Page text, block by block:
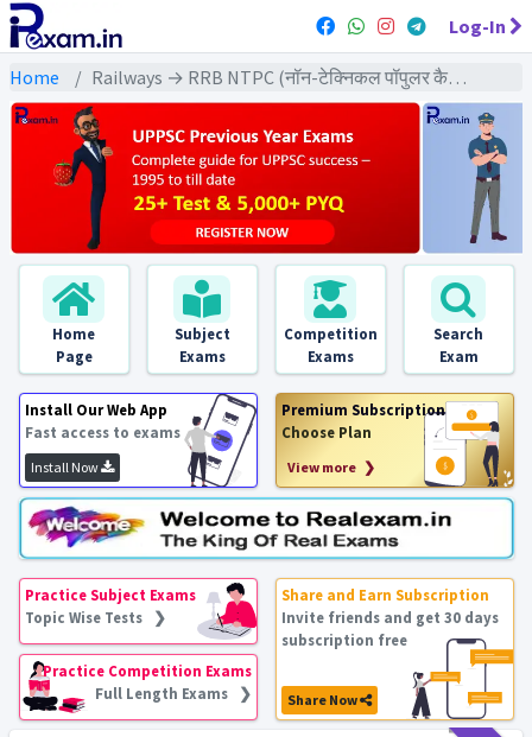
Log-In
Home Railways → RRB NTPC (नॉन-टेक्निकल पॉपुलर कैटेगरी) → NTPC (2021) All Exams
Home
Page
Subject
Exams
Competition
Exams
Search
Exam
Install Our Web App
Fast access to exams
Install Now
Premium Subscription
Choose Plan
View more ❯
Practice Subject Exams
Topic Wise Tests ❯
Practice Competition Exams
Full Length Exams ❯
Share and Earn Subscription
Invite friends and get 30 days
subscription free
Share Now